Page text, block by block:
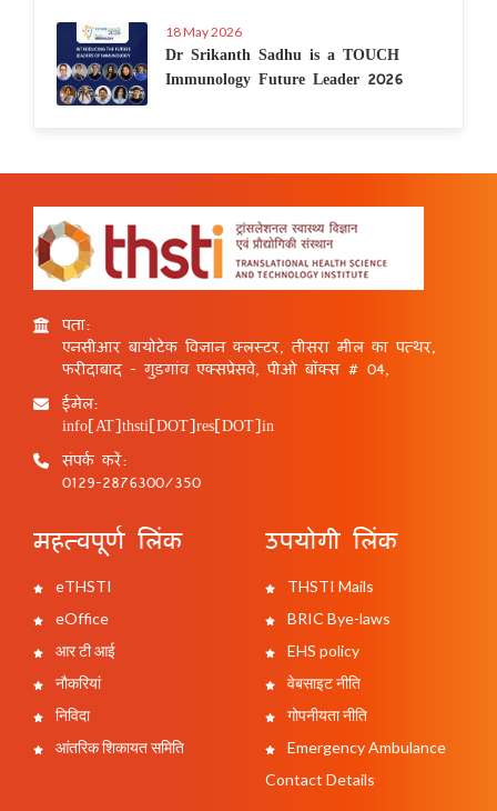
18 May 2026
Dr Srikanth Sadhu is a TOUCH
Immunology Future Leader 2026
पता:
एनसीआर बायोटेक विज्ञान क्लस्टर, तीसरा मील का पत्थर,
फरीदाबाद - गुड़गांव एक्सप्रेसवे, पीओ बॉक्स # 04,
ईमेल:
info[AT]thsti[DOT]res[DOT]in
संपर्क करें:
0129-2876300/350
महत्वपूर्ण लिंक
eTHSTI
eOffice
आर टी आई
नौकरियां
निविदा
आंतरिक शिकायत समिति
उपयोगी लिंक
THSTI Mails
BRIC Bye-laws
EHS policy
वेबसाइट नीति
गोपनीयता नीति
Emergency Ambulance
Contact Details